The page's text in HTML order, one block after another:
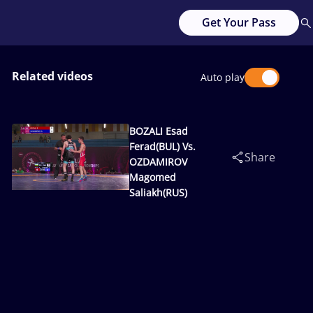
Get Your Pass
Related videos Auto play
BOZALI Esad
Ferad(BUL) Vs.
OZDAMIROV
Magomed
Saliakh(RUS)
Share